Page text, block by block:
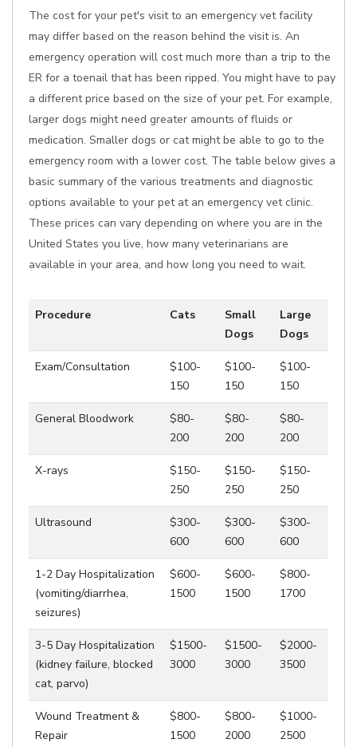
The cost for your pet's visit to an emergency vet facility
may differ based on the reason behind the visit is. An
emergency operation will cost much more than a trip to the
ER for a toenail that has been ripped. You might have to pay
a different price based on the size of your pet. For example,
larger dogs might need greater amounts of fluids or
medication. Smaller dogs or cat might be able to go to the
emergency room with a lower cost. The table below gives a
basic summary of the various treatments and diagnostic
options available to your pet at an emergency vet clinic.
These prices can vary depending on where you are in the
United States you live, how many veterinarians are
available in your area, and how long you need to wait.
Procedure Cats
Small
Dogs
Large
Dogs
Exam/Consultation
$100-
150
$100-
150
$100-
150
General Bloodwork
$80-
200
$80-
200
$80-
200
X-rays
$150-
250
$150-
250
$150-
250
Ultrasound
$300-
600
$300-
600
$300-
600
1-2 Day Hospitalization
(vomiting/diarrhea,
seizures)
$600-
1500
$600-
1500
$800-
1700
3-5 Day Hospitalization
(kidney failure, blocked
cat, parvo)
$1500-
3000
$1500-
3000
$2000-
3500
Wound Treatment &
Repair
$800-
1500
$800-
2000
$1000-
2500